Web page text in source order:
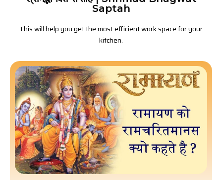
Saptah
This will help you get the most efficient work space for your
kitchen.